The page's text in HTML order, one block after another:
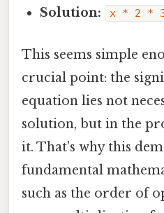
Solution: x * 2 *
This seems simple
crucial point: the
equation lies not
solution, but in the
it. That's why this
fundamental
such as the order of